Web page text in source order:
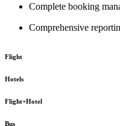
Complete booking
Comprehensive
Flight
Hotels
Flight+Hotel
Bus